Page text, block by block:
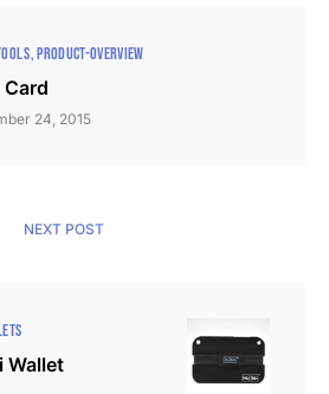
PRODUCT-OVERVIEW
Card
24, 2015
NEXT POST
Wallet